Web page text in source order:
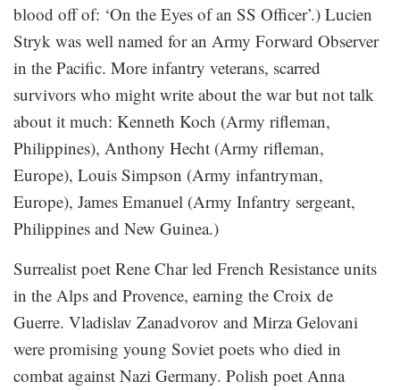
blood off of: ‘On the Eyes of an SS Officer’.) Lucien
Stryk was well named for an Army Forward Observer
in the Pacific. More infantry veterans, scarred
survivors who might write about the war but not talk
about it much: Kenneth Koch (Army rifleman,
Philippines), Anthony Hecht (Army rifleman,
Europe), Louis Simpson (Army infantryman,
Europe), James Emanuel (Army Infantry sergeant,
Philippines and New Guinea.)
Surrealist poet Rene Char led French Resistance units
in the Alps and Provence, earning the Croix de
Guerre. Vladislav Zanadvorov and Mirza Gelovani
were promising young Soviet poets who died in
combat against Nazi Germany. Polish poet Anna